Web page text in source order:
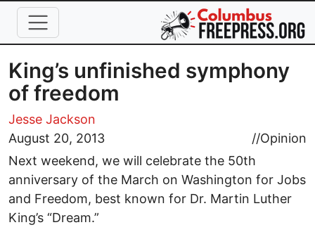
Skip to main content
King’s unfinished symphony
of freedom
Jesse Jackson
August 20, 2013
//Opinion
Next weekend, we will celebrate the 50th
anniversary of the March on Washington for Jobs
and Freedom, best known for Dr. Martin Luther
King’s “Dream.”